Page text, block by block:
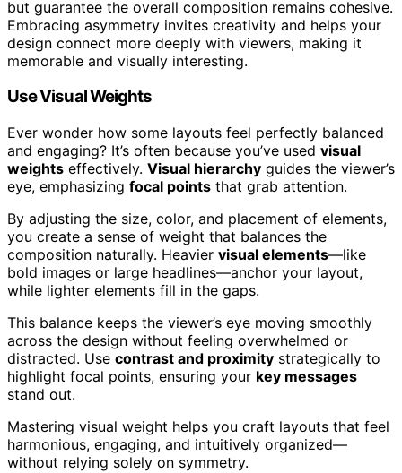
but guarantee the overall composition remains cohesive.
Embracing asymmetry invites creativity and helps your
design connect more deeply with viewers, making it
memorable and visually interesting.
Use Visual Weights
Ever wonder how some layouts feel perfectly balanced
and engaging? It’s often because you’ve used visual
weights effectively. Visual hierarchy guides the viewer’s
eye, emphasizing focal points that grab attention.
By adjusting the size, color, and placement of elements,
you create a sense of weight that balances the
composition naturally. Heavier visual elements—like
bold images or large headlines—anchor your layout,
while lighter elements fill in the gaps.
This balance keeps the viewer’s eye moving smoothly
across the design without feeling overwhelmed or
distracted. Use contrast and proximity strategically to
highlight focal points, ensuring your key messages
stand out.
Mastering visual weight helps you craft layouts that feel
harmonious, engaging, and intuitively organized—
without relying solely on symmetry.